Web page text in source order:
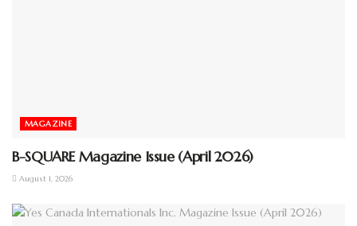
MAGAZINE
B-SQUARE Magazine Issue (April 2026)
August 1, 2026